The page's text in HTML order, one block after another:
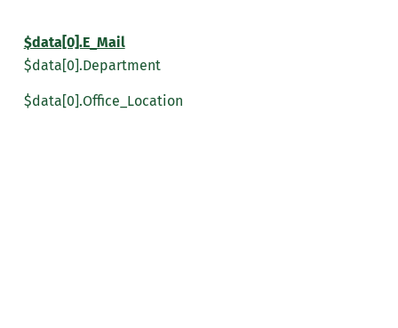
$data[0].E_Mail
$data[0].Department
$data[0].Office_Location